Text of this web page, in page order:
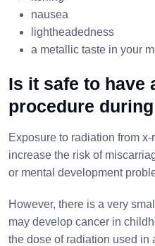
nausea
lightheadedness
a metallic taste in your
Is it safe to have
procedure
Exposure to radiation from
increase the risk of
or mental development
However, there is a very
may develop cancer in
the dose of radiation used in